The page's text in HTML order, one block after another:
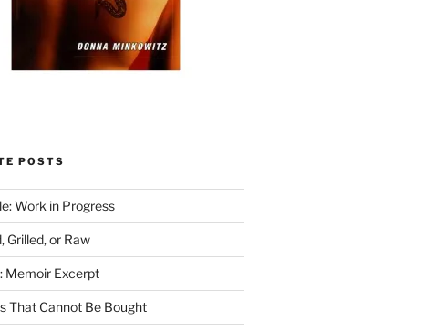
POSTS
Work in Progress
Grilled, or Raw
Memoir Excerpt
That Cannot Be Bought